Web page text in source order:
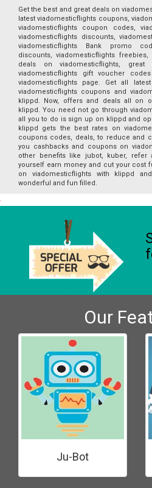
Get the best and great deals on
latest viadomesticflights coupons,
viadomesticflights coupon codes,
viadomesticflights discounts,
viadomesticflights Bank promo
discounts, viadomesticflights
deals on viadomesticflights, great
viadomesticflights gift voucher
viadomesticflights page. Get all
viadomesticflights coupons and
klippd. Now, offers and deals all on
klippd. You need not go through
all you to do is sign up on klippd and
klippd gets the best rates on
coupons codes, deals, to reduce and
you cashbacks and coupons on
other benefits like jubot, kuber, refer
yourself earn money and cut your cost
on viadomesticflights with klippd
wonderful and fun filled.
Our
Ju-Bot